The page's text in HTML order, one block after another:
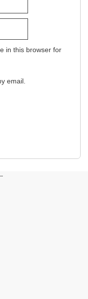
in this browser for
email.